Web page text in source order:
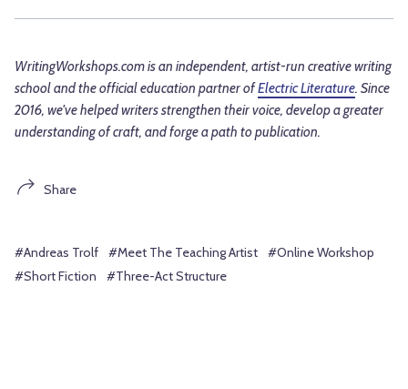
WritingWorkshops.com is an independent, artist-run creative writing
school and the official education partner ofElectric Literature. Since
2016, we've helped writers strengthen their voice, develop a greater
understanding of craft, and forge a path to publication.
Share
#Andreas Trolf #Meet The Teaching Artist
#Online Workshop
#Short Fiction
#Three-Act Structure